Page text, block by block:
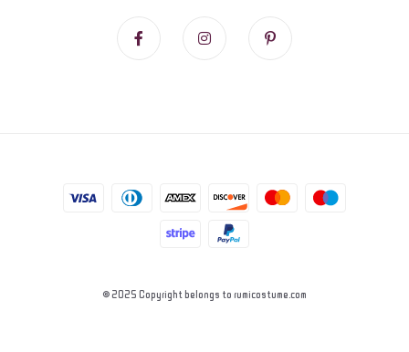
© 2025 Copyright belongs to rumicostume.com